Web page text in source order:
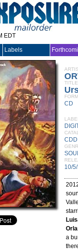
EDT
Labels
TITLE
CD
10/
a